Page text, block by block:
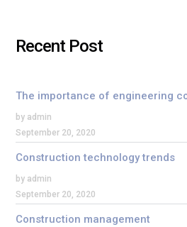
Recent Post
The importance of engineering
by admin
September 20, 2020
Construction technology trends
by admin
September 20, 2020
Construction management